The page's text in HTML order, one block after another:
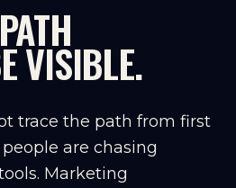
VISIBLE.
trace the path from first
are chasing
Marketing